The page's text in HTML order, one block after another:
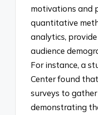
motivations and
quantitative
analytics,
audience
For instance, a
Center found
surveys to
demonstrating